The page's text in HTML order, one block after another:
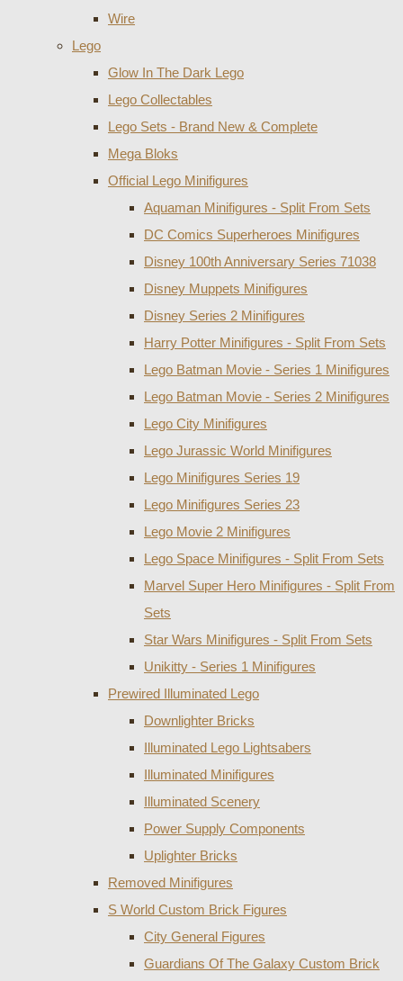
Wire
Lego
Glow In The Dark Lego
Lego Collectables
Lego Sets - Brand New & Complete
Mega Bloks
Official Lego Minifigures
Aquaman Minifigures - Split From Sets
DC Comics Superheroes Minifigures
Disney 100th Anniversary Series 71038
Disney Muppets Minifigures
Disney Series 2 Minifigures
Harry Potter Minifigures - Split From Sets
Lego Batman Movie - Series 1 Minifigures
Lego Batman Movie - Series 2 Minifigures
Lego City Minifigures
Lego Jurassic World Minifigures
Lego Minifigures Series 19
Lego Minifigures Series 23
Lego Movie 2 Minifigures
Lego Space Minifigures - Split From Sets
Marvel Super Hero Minifigures - Split From
Sets
Star Wars Minifigures - Split From Sets
Unikitty - Series 1 Minifigures
Prewired Illuminated Lego
Downlighter Bricks
Illuminated Lego Lightsabers
Illuminated Minifigures
Illuminated Scenery
Power Supply Components
Uplighter Bricks
Removed Minifigures
S World Custom Brick Figures
City General Figures
Guardians Of The Galaxy Custom Brick